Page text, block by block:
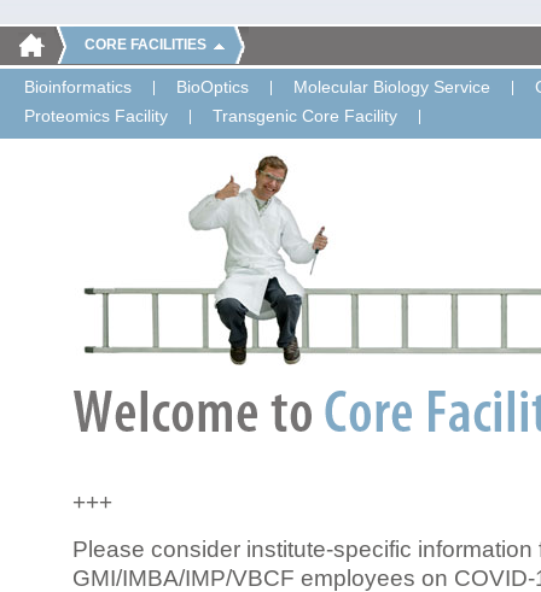
CORE FACILITIES
Bioinformatics BioOptics Molecular Biology Service
Proteomics Facility
Transgenic Core Facility
+++
Please consider institute-specific information
GMI/IMBA/IMP/VBCF employees on COVID-